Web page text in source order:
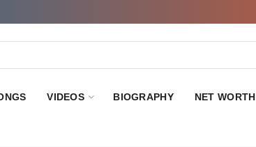
VIDEOS BIOGRAPHY NET WORTH